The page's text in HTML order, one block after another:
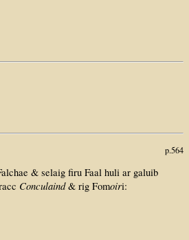
p.564
& selaig firu Faal huli ar galuib
Conculaind& rig Fomoiri: